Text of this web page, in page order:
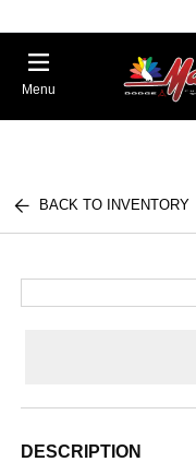
Menu
BACK TO INVENTORY
DESCRIPTION